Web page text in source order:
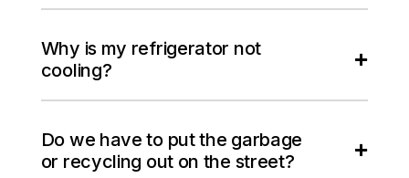
Why is my refrigerator not
cooling?
Do we have to put the garbage
or recycling out on the street?